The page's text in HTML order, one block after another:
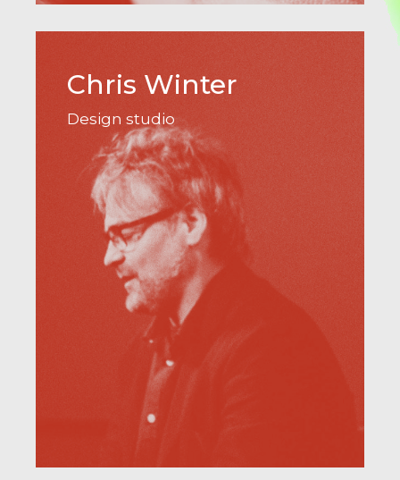
Chris Winter
Design studio